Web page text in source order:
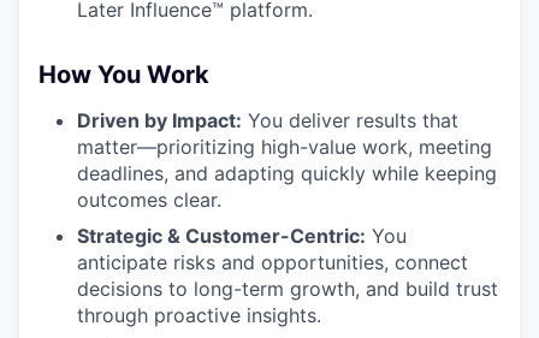
Later Influence™ platform.
How You Work
Driven by Impact: You deliver results that
matter—prioritizing high-value work, meeting
deadlines, and adapting quickly while keeping
outcomes clear.
Strategic & Customer-Centric: You
anticipate risks and opportunities, connect
decisions to long-term growth, and build trust
through proactive insights.